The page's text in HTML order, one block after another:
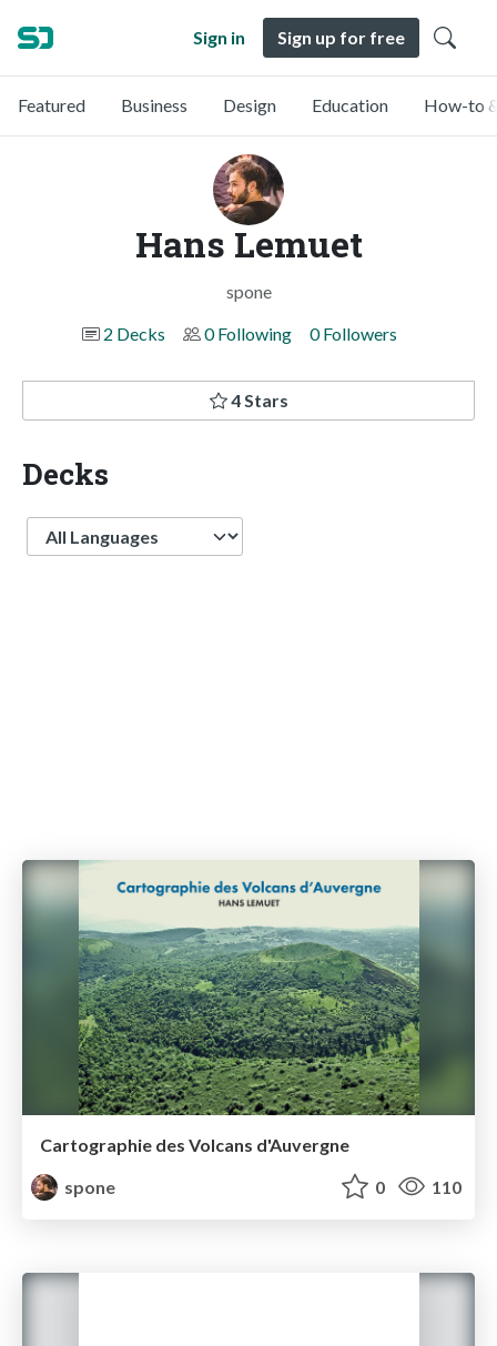
Sign in Sign up for free
Featured Business Design Education How-to
Hans Lemuet
spone
2 Decks
0 Following 0 Followers
4 Stars
Decks
Language
Cartographie des Volcans d'Auvergne
spone
0 110